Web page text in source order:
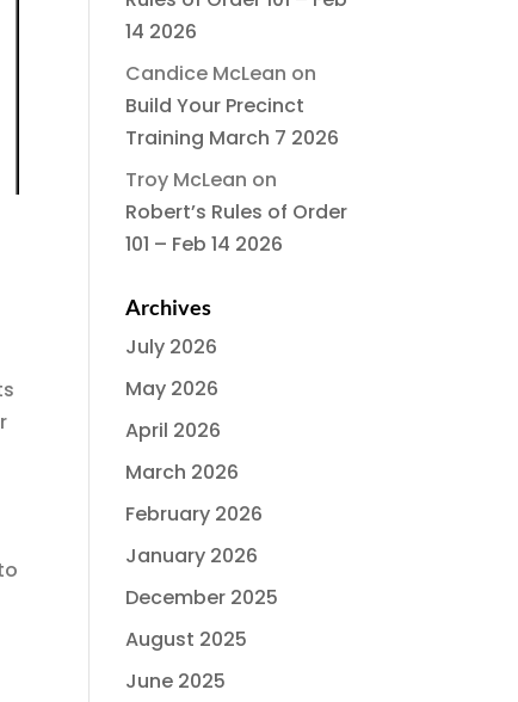
14 2026
Candice McLean on
Build Your Precinct
Training March 7 2026
Troy McLean on
Robert’s Rules of Order
101 – Feb 14 2026
Archives
July 2026
May 2026
April 2026
March 2026
February 2026
January 2026
December 2025
August 2025
June 2025